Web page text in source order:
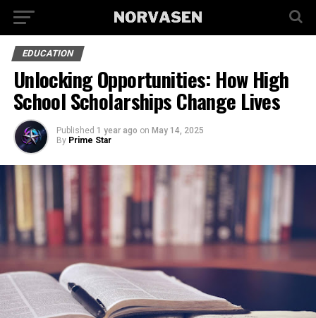
EDUCATION
Unlocking Opportunities: How High
School Scholarships Change Lives
Published 1 year ago on May 14, 2025
By Prime Star